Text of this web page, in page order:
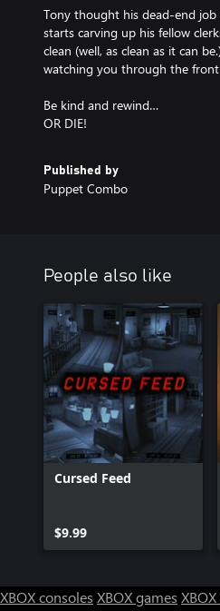
Tony thought his dead-end job
starts carving up his fellow
clean (well, as clean as it can
watching you through the
Be kind and rewind…
OR DIE!
Published by
Puppet Combo
People also like
Cursed Feed
$9.99
XBOX consoles XBOX games